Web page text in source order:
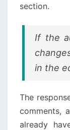
section.
If the
in the
The
comments,
already